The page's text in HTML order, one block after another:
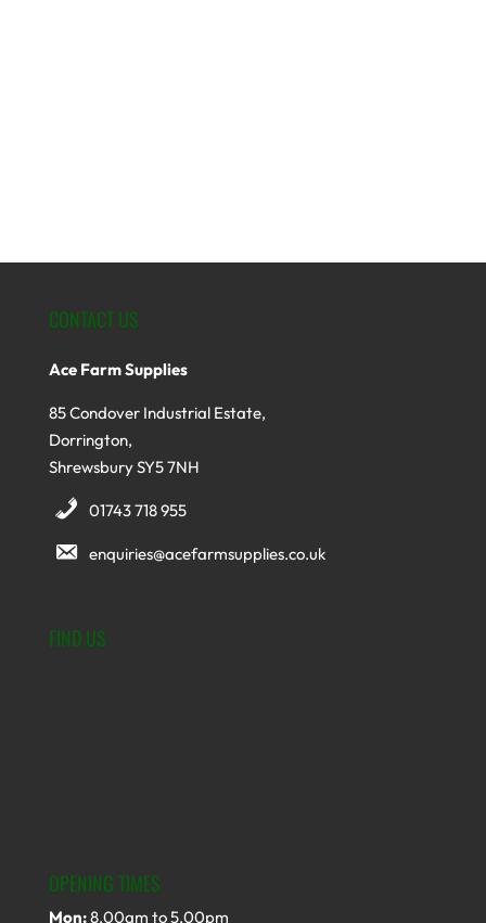
CONTACT US
Ace Farm Supplies
85 Condover Industrial Estate,
Dorrington,
Shrewsbury SY5 7NH
01743 718 955
enquiries@acefarmsupplies.co.uk
FIND US
OPENING TIMES
Mon:8.00am to 5.00pm